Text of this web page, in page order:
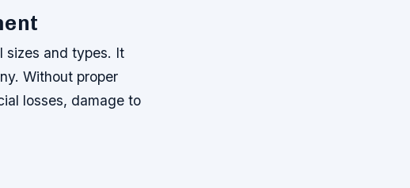
sizes and types. It
Without proper
losses, damage to